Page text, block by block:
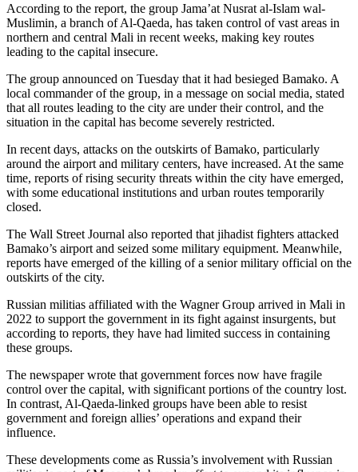
According to the report, the group Jama’at Nusrat al-Islam wal-
Muslimin, a branch of Al-Qaeda, has taken control of vast areas in
northern and central Mali in recent weeks, making key routes
leading to the capital insecure.
The group announced on Tuesday that it had besieged Bamako. A
local commander of the group, in a message on social media, stated
that all routes leading to the city are under their control, and the
situation in the capital has become severely restricted.
In recent days, attacks on the outskirts of Bamako, particularly
around the airport and military centers, have increased. At the same
time, reports of rising security threats within the city have emerged,
with some educational institutions and urban routes temporarily
closed.
The Wall Street Journal also reported that jihadist fighters attacked
Bamako’s airport and seized some military equipment. Meanwhile,
reports have emerged of the killing of a senior military official on the
outskirts of the city.
Russian militias affiliated with the Wagner Group arrived in Mali in
2022 to support the government in its fight against insurgents, but
according to reports, they have had limited success in containing
these groups.
The newspaper wrote that government forces now have fragile
control over the capital, with significant portions of the country lost.
In contrast, Al-Qaeda-linked groups have been able to resist
government and foreign allies’ operations and expand their
influence.
These developments come as Russia’s involvement with Russian